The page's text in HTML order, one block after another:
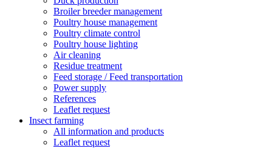
Broiler breeder management
Poultry house management
Poultry climate control
Poultry house lighting
Air cleaning
Residue treatment
Feed storage / Feed transportation
Power supply
References
Leaflet request
Insect farming
All information and products
Leaflet request